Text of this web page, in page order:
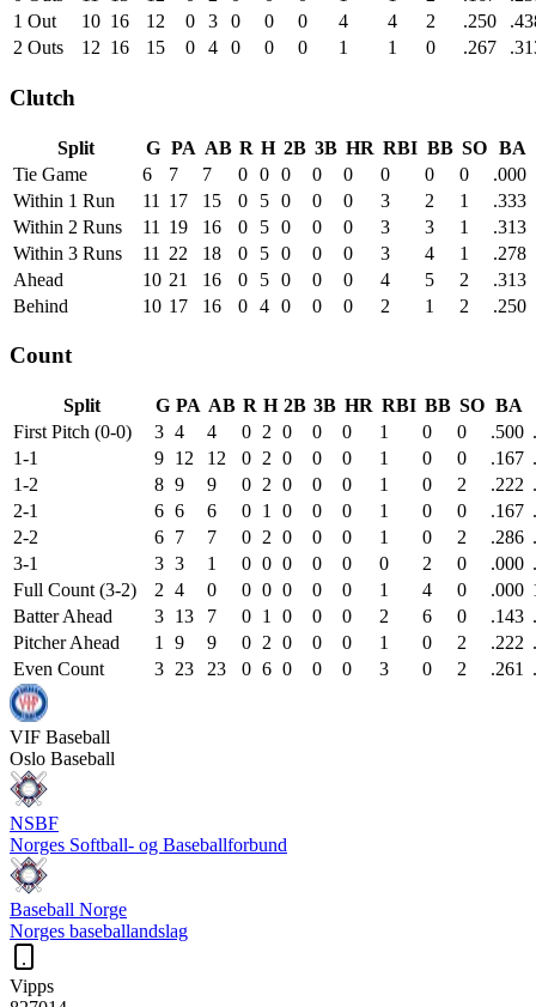
1 Out
10 16 12 0 3 0 0 0 4 4 2 .250
2 Outs
12 16 15 0 4 0 0 0 1 1 0 .267
Clutch
Split G PA AB R H 2B 3B HR RBI BB SO
BA
Tie Game
6 7 7 0 0 0 0 0 0 0 0
.000
Within 1 Run
11 17 15 0 5 0 0 0 3 2 1
.333
Within 2 Runs
11 19 16 0 5 0 0 0 3 3 1
.313
Within 3 Runs
11 22 18 0 5 0 0 0 3 4 1
.278
Ahead
10 21 16 0 5 0 0 0 4 5 2
.313
Behind
10 17 16 0 4 0 0 0 2 1 2 .250
Count
Split G PA AB R H 2B 3B HR RBI BB SO BA
First Pitch (0-0)
3 4 4 0 2 0 0 0 1 0 0 .500
1-1
9 12 12 0 2 0 0 0 1 0 0 .167
1-2
8 9 9 0 2 0 0 0 1 0 2 .222
2-1
6 6 6 0 1 0 0 0 1 0 0 .167
2-2
6 7 7 0 2 0 0 0 1 0 2 .286
3-1
3 3 1 0 0 0 0 0 0 2 0 .000
Full Count (3-2)
2 4 0 0 0 0 0 0 1 4 0 .000
Batter Ahead
3 13 7 0 1 0 0 0 2 6 0 .143
Pitcher Ahead
1 9 9 0 2 0 0 0 1 0 2 .222
Even Count
3 23 23 0 6 0 0 0 3 0 2 .261
VIF Baseball
Oslo Baseball
NSBF
Norges Softball- og Baseballforbund
Baseball Norge
Norges baseballandslag
Vipps